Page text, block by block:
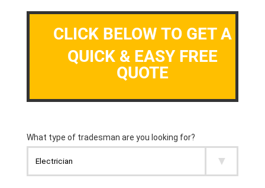
CLICK BELOW TO GET A
QUICK & EASY FREE
QUOTE